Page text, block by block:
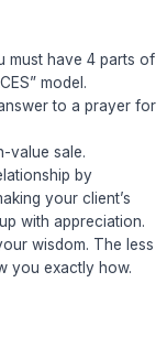
must have 4 parts of
model.
to a prayer for
value sale.
by
your client’s
with appreciation.
wisdom. The less
you exactly how.